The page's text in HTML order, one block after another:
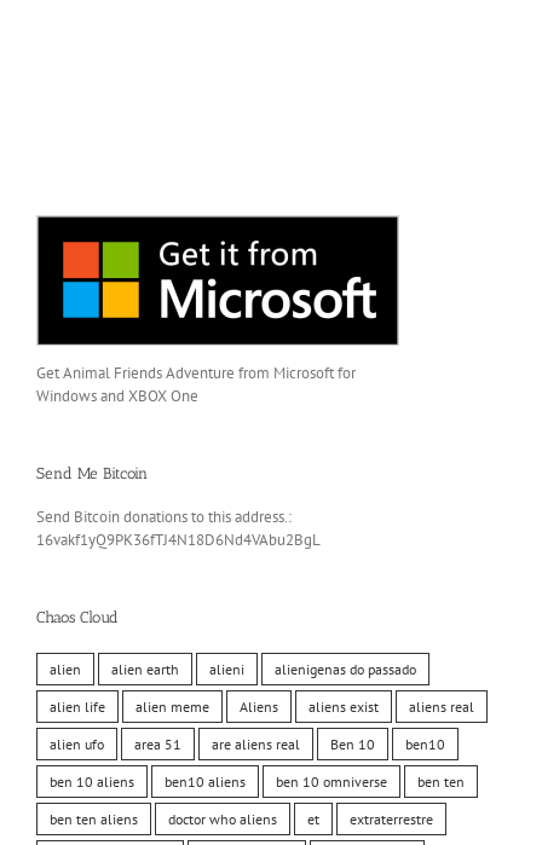
Get Animal Friends Adventure from Microsoft for
Windows and XBOX One
Send Me Bitcoin
Send Bitcoin donations to this address.:
16vakf1yQ9PK36fTJ4N18D6Nd4VAbu2BgL
Chaos Cloud
alien alien earth alieni alienigenas do passado
alien life alien meme Aliens aliens exist aliens real
alien ufo area 51 are aliens real Ben 10 ben10
ben 10 aliens ben10 aliens ben 10 omniverse ben ten
ben ten aliens doctor who aliens et extraterrestre